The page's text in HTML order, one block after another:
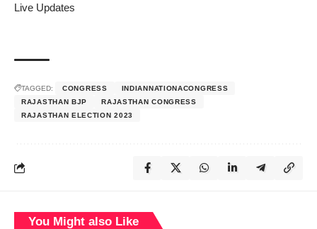
Live Updates
TAGGED: CONGRESS
INDIANNATIONACONGRESS
RAJASTHAN BJP
RAJASTHAN CONGRESS
RAJASTHAN ELECTION 2023
You Might also Like